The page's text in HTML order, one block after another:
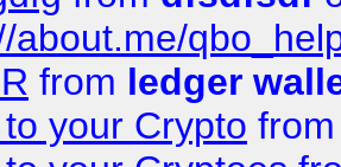
about.me/
from ledger
your Crypto